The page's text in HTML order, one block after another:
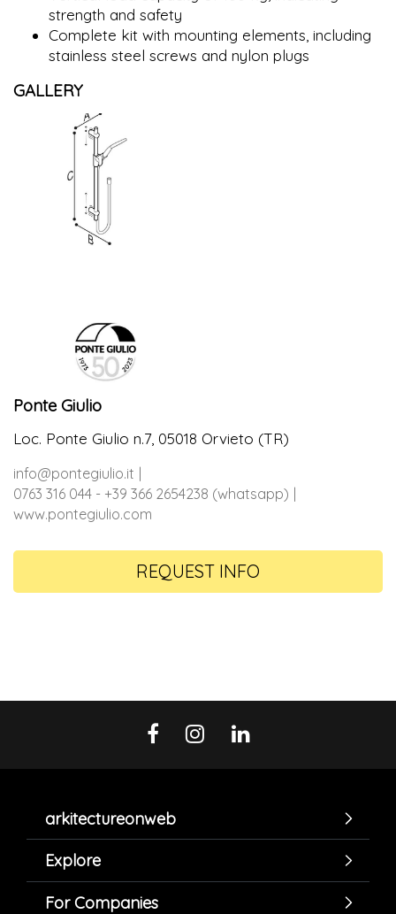
strength and safety
Complete kit with mounting elements, including
stainless steel screws and nylon plugs
GALLERY
Ponte Giulio
Loc. Ponte Giulio n.7, 05018 Orvieto (TR)
info@pontegiulio.it
0763 316 044 - +39 366 2654238 (whatsapp)
www.pontegiulio.com
REQUEST INFO
arkitectureonweb
Explore
For Companies